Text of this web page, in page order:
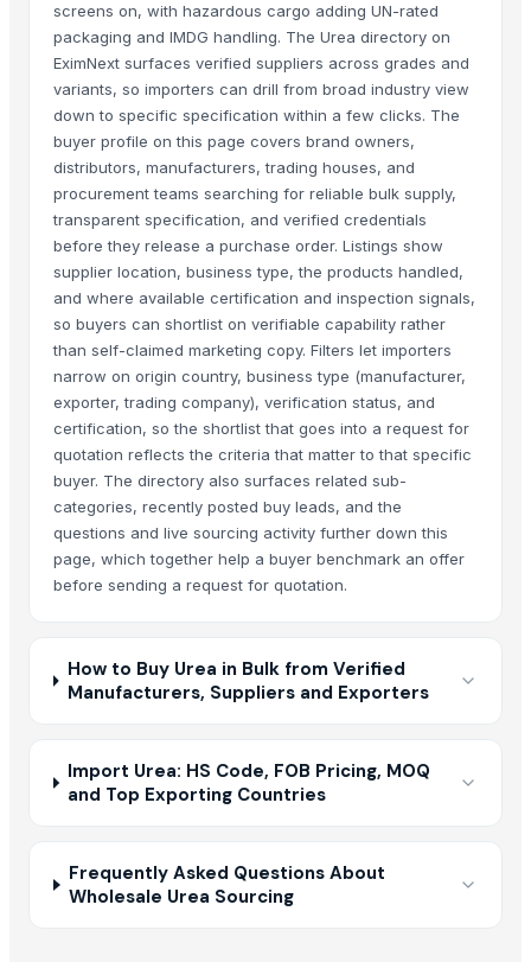
screens on, with hazardous cargo adding UN-rated
packaging and IMDG handling. The Urea directory on
EximNext surfaces verified suppliers across grades and
variants, so importers can drill from broad industry view
down to specific specification within a few clicks. The
buyer profile on this page covers brand owners,
distributors, manufacturers, trading houses, and
procurement teams searching for reliable bulk supply,
transparent specification, and verified credentials
before they release a purchase order. Listings show
supplier location, business type, the products handled,
and where available certification and inspection signals,
so buyers can shortlist on verifiable capability rather
than self-claimed marketing copy. Filters let importers
narrow on origin country, business type (manufacturer,
exporter, trading company), verification status, and
certification, so the shortlist that goes into a request for
quotation reflects the criteria that matter to that specific
buyer. The directory also surfaces related sub-
categories, recently posted buy leads, and the
questions and live sourcing activity further down this
page, which together help a buyer benchmark an offer
before sending a request for quotation.
How to Buy Urea in Bulk from Verified
Manufacturers, Suppliers and Exporters
Import Urea: HS Code, FOB Pricing, MOQ
and Top Exporting Countries
Frequently Asked Questions About
Wholesale Urea Sourcing